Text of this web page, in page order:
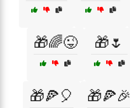
🎁🌈😜 🎁🌷
🎁🍕🎈 🎁🍕🎉